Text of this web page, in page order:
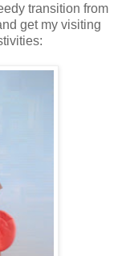
transition from
get my visiting